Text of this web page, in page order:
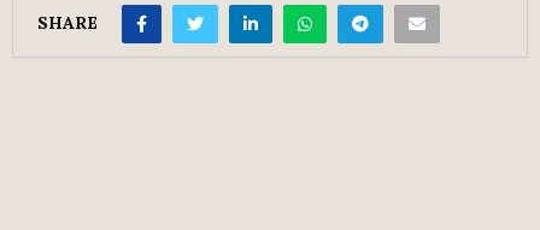
SHARE